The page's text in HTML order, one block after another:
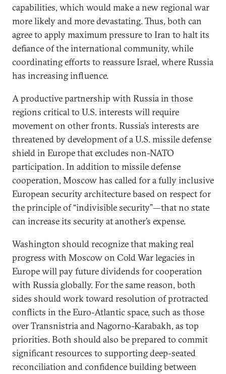
capabilities, which would make a new regional war
more likely and more devastating. Thus, both can
agree to apply maximum pressure to Iran to halt its
defiance of the international community, while
coordinating efforts to reassure Israel, where Russia
has increasing influence.
A productive partnership with Russia in those
regions critical to U.S. interests will require
movement on other fronts. Russia’s interests are
threatened by development of a U.S. missile defense
shield in Europe that excludes non-NATO
participation. In addition to missile defense
cooperation, Moscow has called for a fully inclusive
European security architecture based on respect for
the principle of “indivisible security”—that no state
can increase its security at another’s expense.
Washington should recognize that making real
progress with Moscow on Cold War legacies in
Europe will pay future dividends for cooperation
with Russia globally. For the same reason, both
sides should work toward resolution of protracted
conflicts in the Euro-Atlantic space, such as those
over Transnistria and Nagorno-Karabakh, as top
priorities. Both should also be prepared to commit
significant resources to supporting deep-seated
reconciliation and confidence building between